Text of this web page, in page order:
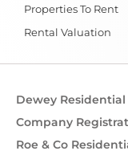
Properties To Rent
Rental Valuation
Dewey Residential
Company
Roe & Co